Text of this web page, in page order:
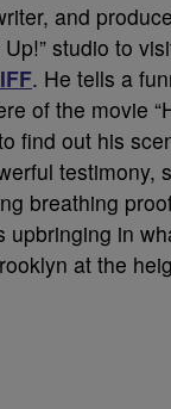
and
studio to
. He tells a
of the movie
find out his
testimony,
breathing
upbringing in
at the